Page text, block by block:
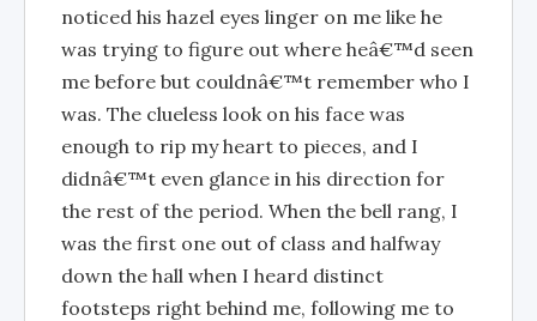
noticed his hazel eyes linger on me like he
was trying to figure out where heâ€™d seen
me before but couldnâ€™t remember who I
was. The clueless look on his face was
enough to rip my heart to pieces, and I
didnâ€™t even glance in his direction for
the rest of the period. When the bell rang, I
was the first one out of class and halfway
down the hall when I heard distinct
footsteps right behind me, following me to